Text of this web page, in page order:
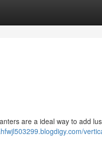
are a ideal way to add